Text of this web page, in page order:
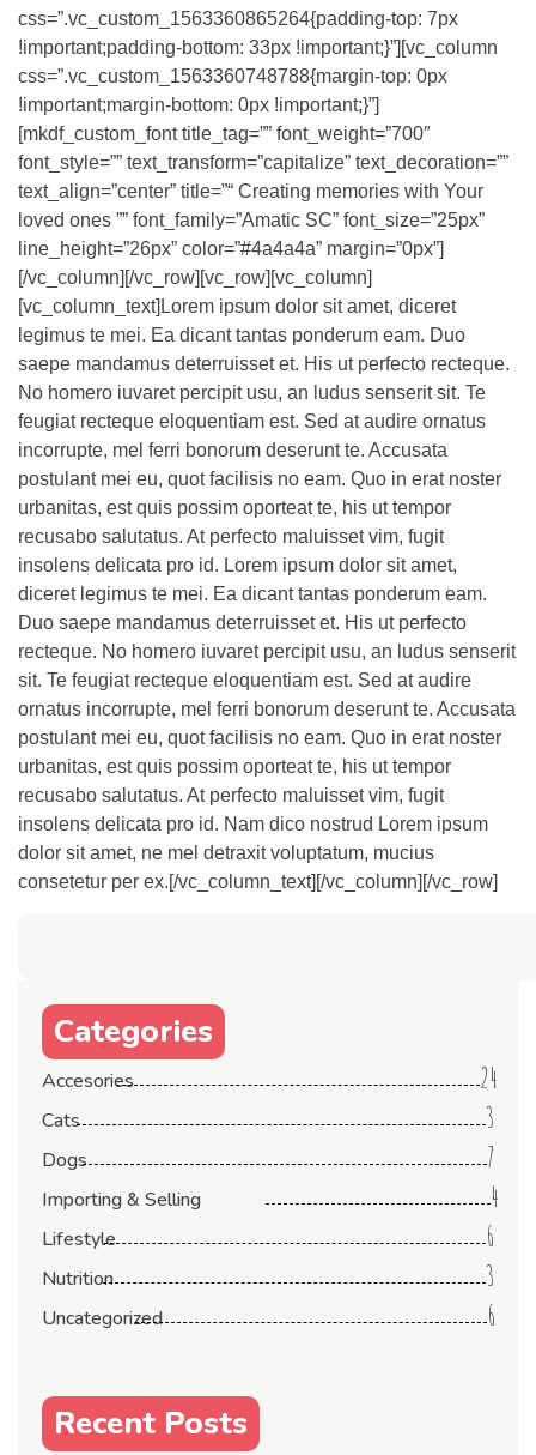
css=”.vc_custom_1563360865264{padding-top: 7px
!important;padding-bottom: 33px !important;}”][vc_column
css=”.vc_custom_1563360748788{margin-top: 0px
!important;margin-bottom: 0px !important;}”]
[mkdf_custom_font title_tag=”” font_weight=”700″
font_style=”” text_transform=”capitalize” text_decoration=””
text_align=”center” title=”“ Creating memories with Your
loved ones ”” font_family=”Amatic SC” font_size=”25px”
line_height=”26px” color=”#4a4a4a” margin=”0px”]
[/vc_column][/vc_row][vc_row][vc_column]
[vc_column_text]Lorem ipsum dolor sit amet, diceret
legimus te mei. Ea dicant tantas ponderum eam. Duo
saepe mandamus deterruisset et. His ut perfecto recteque.
No homero iuvaret percipit usu, an ludus senserit sit. Te
feugiat recteque eloquentiam est. Sed at audire ornatus
incorrupte, mel ferri bonorum deserunt te. Accusata
postulant mei eu, quot facilisis no eam. Quo in erat noster
urbanitas, est quis possim oporteat te, his ut tempor
recusabo salutatus. At perfecto maluisset vim, fugit
insolens delicata pro id. Lorem ipsum dolor sit amet,
diceret legimus te mei. Ea dicant tantas ponderum eam.
Duo saepe mandamus deterruisset et. His ut perfecto
recteque. No homero iuvaret percipit usu, an ludus senserit
sit. Te feugiat recteque eloquentiam est. Sed at audire
ornatus incorrupte, mel ferri bonorum deserunt te. Accusata
postulant mei eu, quot facilisis no eam. Quo in erat noster
urbanitas, est quis possim oporteat te, his ut tempor
recusabo salutatus. At perfecto maluisset vim, fugit
insolens delicata pro id. Nam dico nostrud Lorem ipsum
dolor sit amet, ne mel detraxit voluptatum, mucius
consetetur per ex.[/vc_column_text][/vc_column][/vc_row]
Categories
Accesories 24
Cats 3
Dogs 7
Importing & Selling 4
Lifestyle 6
Nutrition 3
Uncategorized 6
Recent Posts